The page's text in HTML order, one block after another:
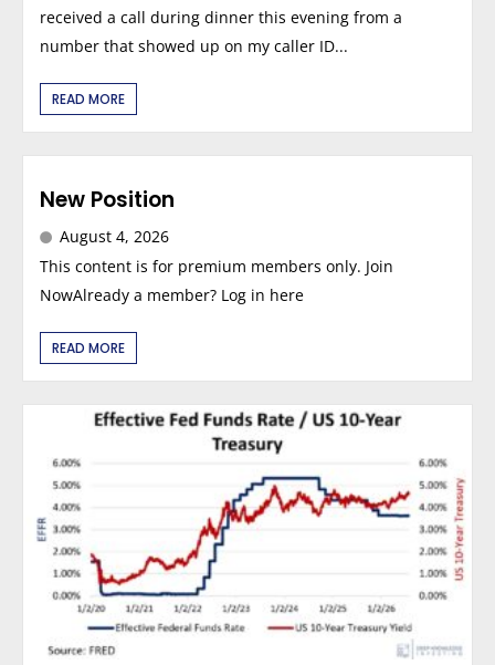
received a call during dinner this evening from a
number that showed up on my caller ID...
READ MORE
New Position
August 4, 2026
This content is for premium members only. Join
NowAlready a member? Log in here
READ MORE